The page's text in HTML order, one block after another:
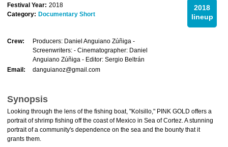
2018
lineup
Festival Year: 2018
Category: Documentary Short
Crew:
Producers: Daniel Anguiano Zúñiga -
Screenwriters: - Cinematographer: Daniel
Anguiano Zúñiga - Editor: Sergio Beltrán
Email:
danguianoz@gmail.com
Synopsis
Looking through the lens of the fishing boat, "Kolsillo," PINK GOLD offers a
portrait of shrimp fishing off the coast of Mexico in Sea of Cortez. A stunning
portrait of a community's dependence on the sea and the bounty that it
grants them.